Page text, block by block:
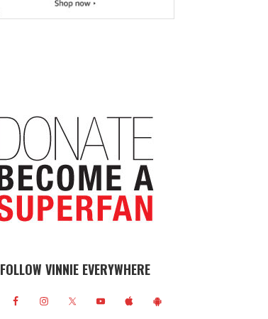
FOLLOW VINNIE EVERYWHERE